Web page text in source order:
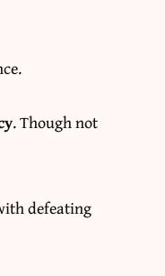
. Though not
defeating